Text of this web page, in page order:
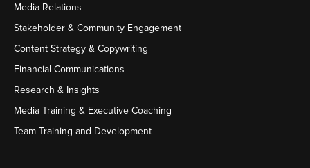
Media Relations
Stakeholder & Community Engagement
Content Strategy & Copywriting
Financial Communications
Research & Insights
Media Training & Executive Coaching
Team Training and Development